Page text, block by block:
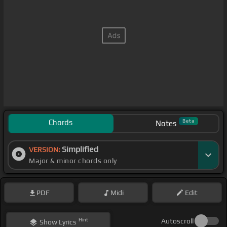
Chords Notes Beta
VERSION: Simplified
Major & minor chords only
PDF Midi Edit
ShowLyrics Hint Autoscroll